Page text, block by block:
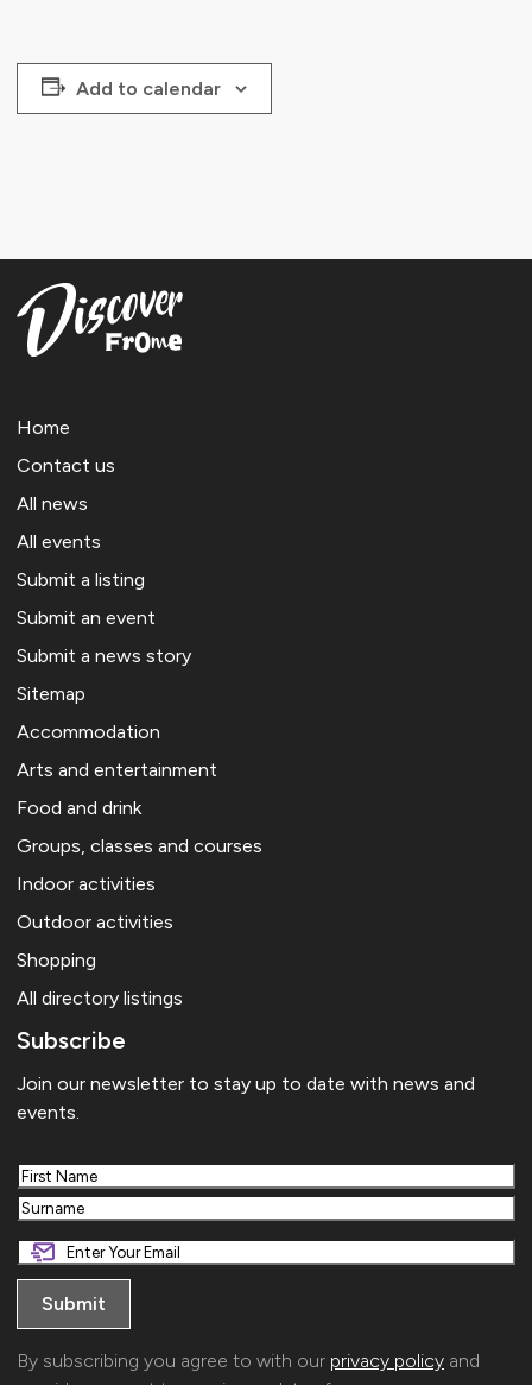
Add to calendar
Home
Contact us
All news
All events
Submit a listing
Submit an event
Submit a news story
Sitemap
Accommodation
Arts and entertainment
Food and drink
Groups, classes and courses
Indoor activities
Outdoor activities
Shopping
All directory listings
Subscribe
Join our newsletter to stay up to date with news and
events.
First
Last
By subscribing you agree to with our privacy policy and